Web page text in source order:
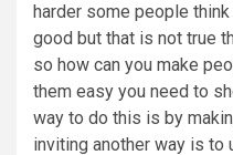
harder some people
good but that is not true
so how can you make
them easy you need to
way to do this is by
inviting another way is